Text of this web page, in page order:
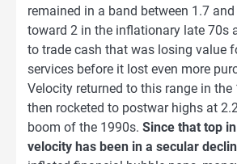
remained in a band between 1.7
toward 2 in the inflationary late 70s
to trade cash that was losing value
services before it lost even more
Velocity returned to this range in the
then rocketed to postwar highs at
boom of the 1990s. Since that top
velocity has been in a secular